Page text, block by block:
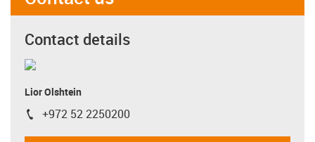
Contact details
Lior Olshtein
igus-icon-phone
+972 52 2250200